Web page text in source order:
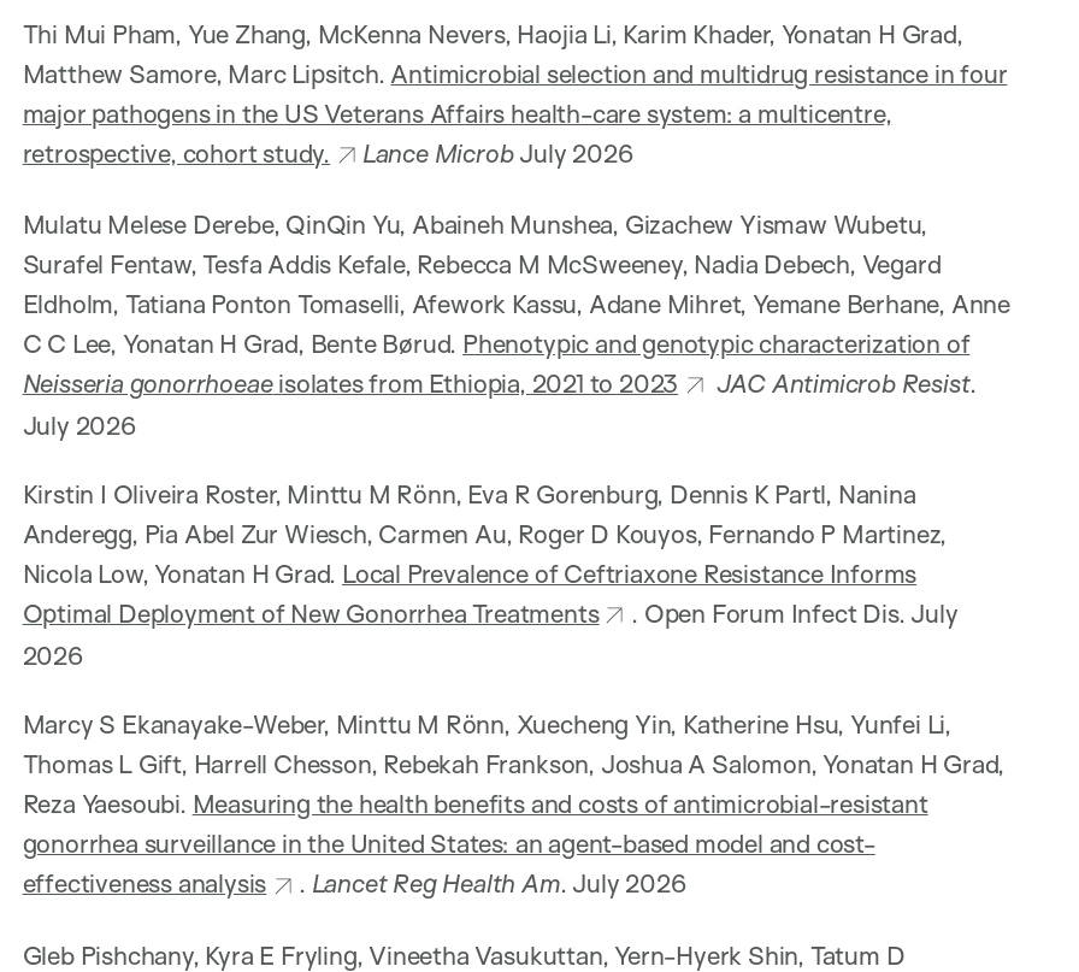
Thi Mui Pham, Yue Zhang, McKenna Nevers, Haojia Li, Karim Khader, Yonatan H Grad,
Matthew Samore, Marc Lipsitch. Antimicrobial selection and multidrug resistance in four
major pathogens in the US Veterans Affairs health-care system: a multicentre,
retrospective, cohort study.
Lance MicrobJuly 2026
Mulatu Melese Derebe, QinQin Yu, Abaineh Munshea, Gizachew Yismaw Wubetu,
Surafel Fentaw, Tesfa Addis Kefale, Rebecca M McSweeney, Nadia Debech, Vegard
Eldholm, Tatiana Ponton Tomaselli, Afework Kassu, Adane Mihret, Yemane Berhane, Anne
C C Lee, Yonatan H Grad, Bente Børud. Phenotypic and genotypic characterization of
Neisseria gonorrhoeaeisolates from Ethiopia, 2021 to 2023 JAC Antimicrob Resist.
July 2026
Kirstin I Oliveira Roster, Minttu M Rönn, Eva R Gorenburg, Dennis K Partl, Nanina
Anderegg, Pia Abel Zur Wiesch, Carmen Au, Roger D Kouyos, Fernando P Martinez,
Nicola Low, Yonatan H Grad. Local Prevalence of Ceftriaxone Resistance Informs
Optimal Deployment of New Gonorrhea Treatments
. Open Forum Infect Dis. July
2026
Marcy S Ekanayake-Weber, Minttu M Rönn, Xuecheng Yin, Katherine Hsu, Yunfei Li,
Thomas L Gift, Harrell Chesson, Rebekah Frankson, Joshua A Salomon, Yonatan H Grad,
Reza Yaesoubi. Measuring the health benefits and costs of antimicrobial-resistant
gonorrhea surveillance in the United States: an agent-based model and cost-
effectiveness analysis
. Lancet Reg Health Am. July 2026
Gleb Pishchany, Kyra E Fryling, Vineetha Vasukuttan, Yern-Hyerk Shin, Tatum D